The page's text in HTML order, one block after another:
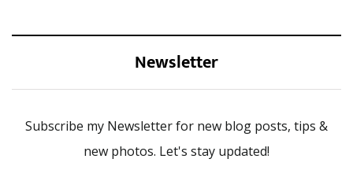
Newsletter
Subscribe my Newsletter for new blog posts, tips &
new photos. Let's stay updated!